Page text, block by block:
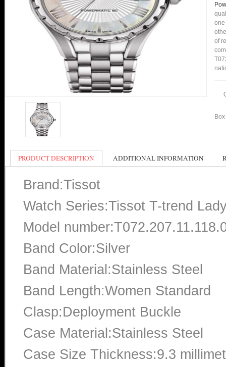
one
of
PRODUCT DESCRIPTION ADDITIONAL INFORMATION
Brand:Tissot
Watch Series:Tissot T-trend
Model
Band Color:Silver
Band Material:Stainless Steel
Band Length:Women Standard
Clasp:Deployment Buckle
Case Material:Stainless Steel
Case Size Thickness:9.3